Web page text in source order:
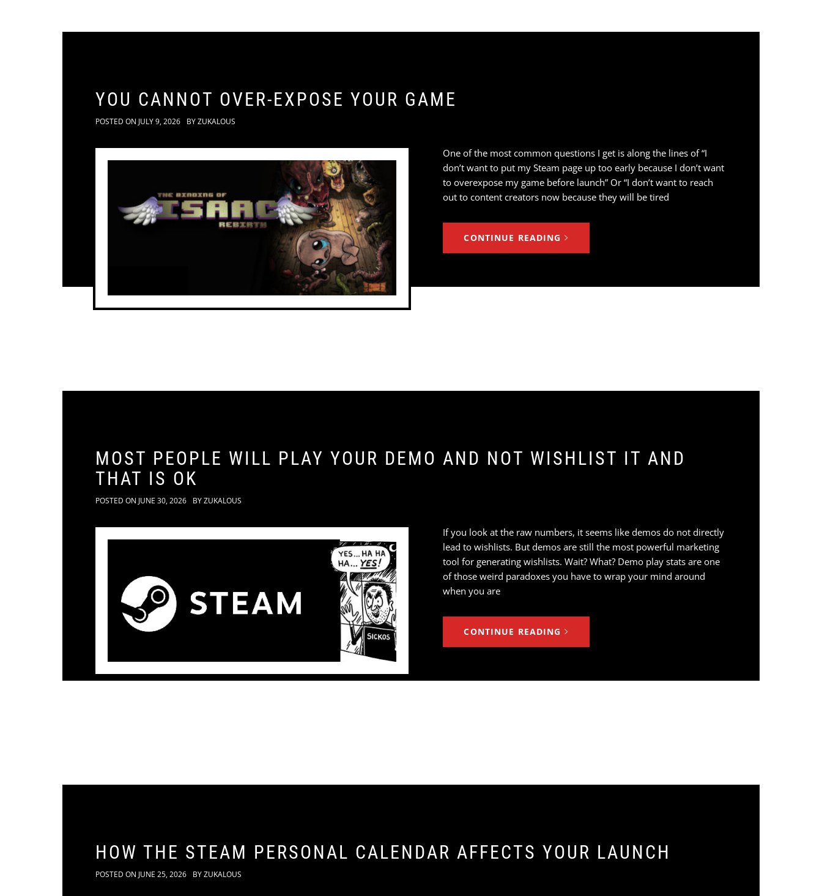
YOU CANNOT OVER-EXPOSE YOUR GAME
POSTED ON JULY 9, 2026 BYZUKALOUS
One of the most common questions I get is along the lines of “I
don’t want to put my Steam page up too early because I don’t want
to overexpose my game before launch” Or “I don’t want to reach
out to content creators now because they will be tired
CONTINUE READING
MOST PEOPLE WILL PLAY YOUR DEMO AND NOT WISHLIST IT AND
THAT IS OK
POSTED ON JUNE 30, 2026 BYZUKALOUS
If you look at the raw numbers, it seems like demos do not directly
lead to wishlists. But demos are still the most powerful marketing
tool for generating wishlists. Wait? What? Demo play stats are one
of those weird paradoxes you have to wrap your mind around
when you are
CONTINUE READING
HOW THE STEAM PERSONAL CALENDAR AFFECTS YOUR LAUNCH
POSTED ON JUNE 25, 2026 BYZUKALOUS